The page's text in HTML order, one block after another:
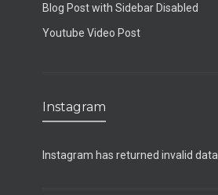
Blog Post with Sidebar Disabled
Youtube Video Post
Instagram
Instagram has returned invalid data.